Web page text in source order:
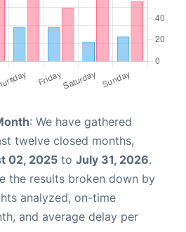
: We have gathered
twelve closed months,
02, 2025 to July 31, 2026.
the results broken down by
analyzed, on-time
and average delay per